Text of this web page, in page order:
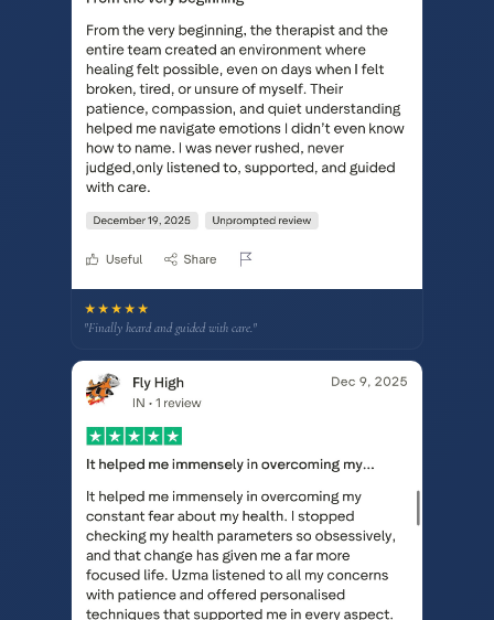
★★★★★
"Finally heard and guided with care."